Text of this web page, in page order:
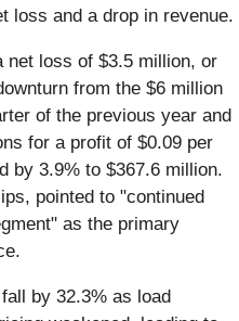
loss and a drop in revenue.
net loss of $3.5 million, or
from the $6 million
of the previous year and
for a profit of $0.09 per
by 3.9% to $367.6 million.
pointed to "continued
as the primary
by 32.3% as load